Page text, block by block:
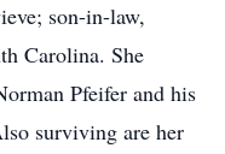
son-in-law,
Carolina. She
Pfeifer and his
surviving are her